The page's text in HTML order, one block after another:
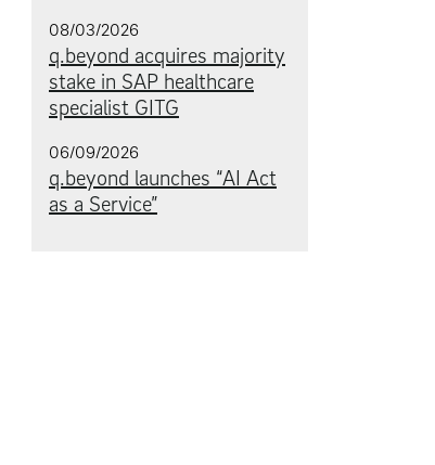
08/03/2026
q.beyond acquires majority
stake in SAP healthcare
specialist GITG
06/09/2026
q.beyond launches “AI Act
as a Service”